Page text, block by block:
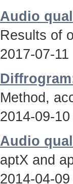
Audio
Results of
2017-07-11
Method,
2014-09-10
Audio
aptX and
2014-04-09